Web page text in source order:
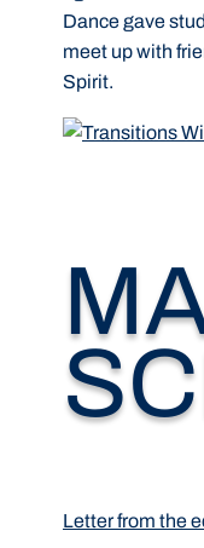
Dance gave
meet up with
Spirit.
Letter from the